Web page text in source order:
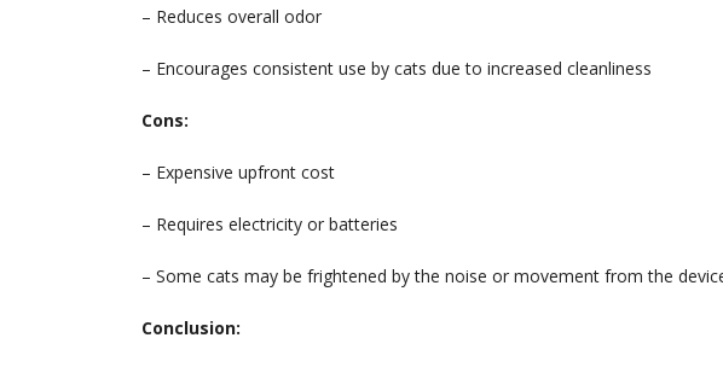
– Reduces overall odor
– Encourages consistent use by cats due to increased cleanliness
Cons:
– Expensive upfront cost
– Requires electricity or batteries
– Some cats may be frightened by the noise or movement from the
Conclusion: